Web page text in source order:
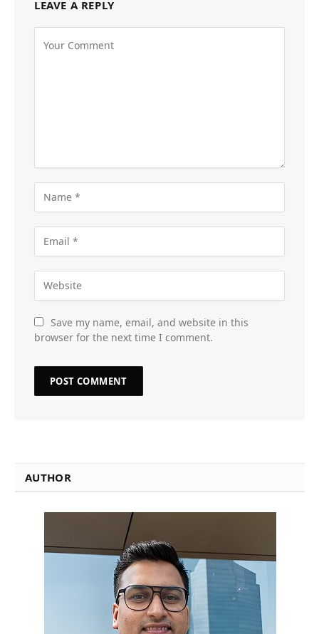
LEAVE A REPLY
Save my name, email, and website in this
browser for the next time I comment.
AUTHOR